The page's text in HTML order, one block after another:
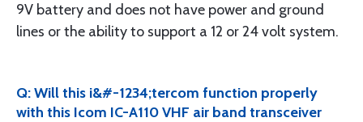
9V battery and does not have power and ground
lines or the ability to support a 12 or 24 volt system.
Q: Will this i&#-1234;tercom function properly
with this Icom IC-A110 VHF air band transceiver